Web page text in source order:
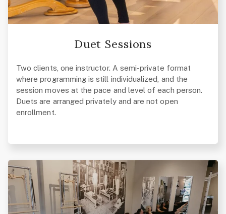
Duet Sessions
Two clients, one instructor. A semi-private format
where programming is still individualized, and the
session moves at the pace and level of each person.
Duets are arranged privately and are not open
enrollment.